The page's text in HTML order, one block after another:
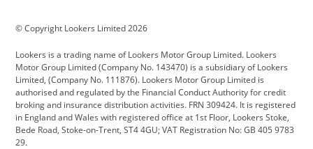
Cadillac
Citroen Corvette CUPRA
Dacia Defender Discovery
DS Automobiles Electric Ferrari
Ford Ford Pro Geely
© Copyright Lookers Limited 2026
Lookers is a trading name of Lookers Motor Group Limited. Lookers
Motor Group Limited (Company No. 143470) is a subsidiary of Lookers
Limited, (Company No. 111876). Lookers Motor Group Limited is
authorised and regulated by the Financial Conduct Authority for credit
broking and insurance distribution activities. FRN 309424. It is registered
in England and Wales with registered office at 1st Floor, Lookers Stoke,
Bede Road, Stoke-on-Trent, ST4 4GU; VAT Registration No: GB 405 9783
29.